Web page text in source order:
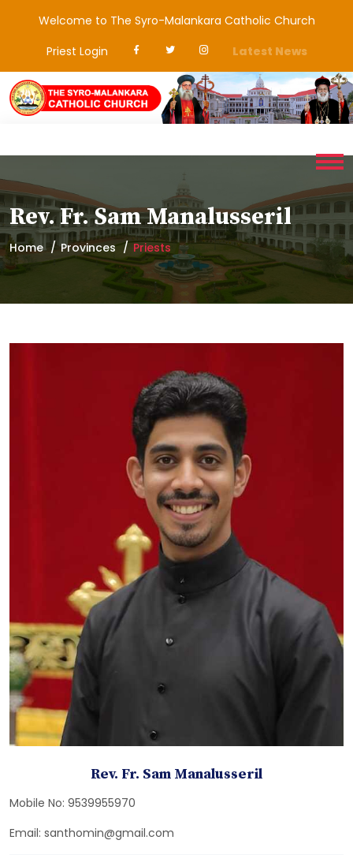
Welcome to The Syro-Malankara Catholic Church
Priest Login
Latest News
Rev. Fr. Sam Manalusseril
Home Provinces Priests
Rev. Fr. Sam Manalusseril
Mobile No: 9539955970
Email: santhomin@gmail.com